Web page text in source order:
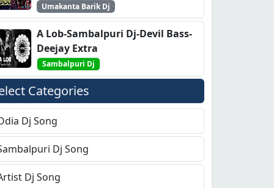
Umakanta Barik Dj
A Lob-Sambalpuri Dj-Devil Bass-
Deejay Extra
Sambalpuri Dj
Categories
Dj Song
Dj Song
Dj Song